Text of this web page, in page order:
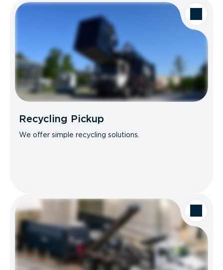
Recycling Pickup
We offer simple recycling solutions.